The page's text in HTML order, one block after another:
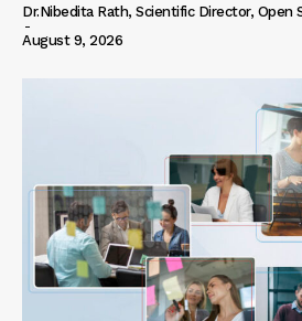
Dr.Nibedita Rath, Scientific Director, Open
-
August 9, 2026